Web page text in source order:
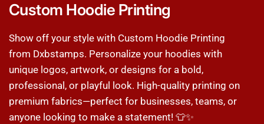
Custom Hoodie Printing
Show off your style with Custom Hoodie Printing
from Dxbstamps. Personalize your hoodies with
unique logos, artwork, or designs for a bold,
professional, or playful look. High-quality printing on
premium fabrics—perfect for businesses, teams, or
anyone looking to make a statement! 👕✨